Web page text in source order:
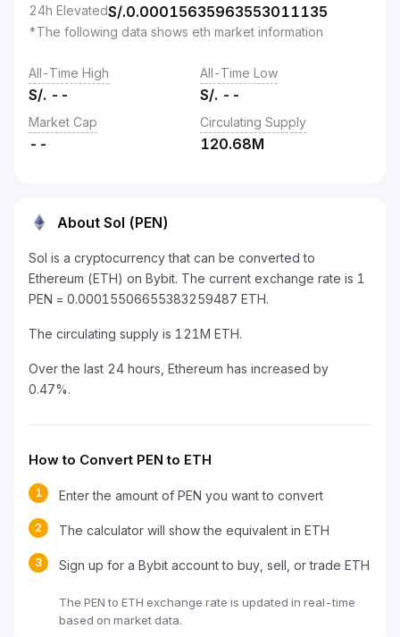
24h ElevatedS/.0.00015635963553011135
*The following data shows eth market information
All-Time High
S/. --
All-Time Low
S/. --
Market Cap
--
Circulating Supply
120.68M
About Sol (PEN)
Sol is a cryptocurrency that can be converted to
Ethereum (ETH) on Bybit. The current exchange rate is 1
PEN = 0.00015506655383259487 ETH.
The circulating supply is 121M ETH.
Over the last 24 hours, Ethereum has increased by
0.47%.
How to Convert PEN to ETH
1 Enter the amount of PEN you want to convert
2 The calculator will show the equivalent in ETH
3 Sign up for a Bybit account to buy, sell, or trade ETH
The PEN to ETH exchange rate is updated in real-time
based on market data.